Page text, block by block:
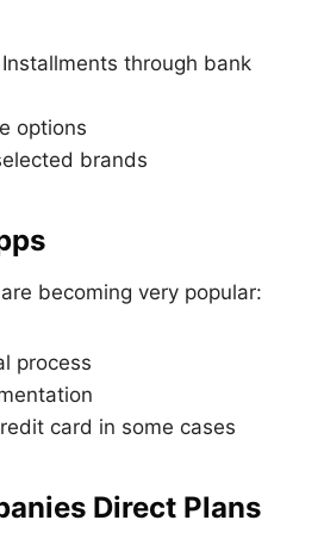
through bank
options
brands
becoming very popular:
process
card in some cases
Direct Plans